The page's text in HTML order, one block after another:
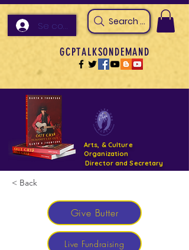
Se connecter Search Arts
GCPTALKSONDEMAND
Arts, & Culture
Organization
DONATE NOW GOFUNDME
< Back
Give Butter
Live Fundraising